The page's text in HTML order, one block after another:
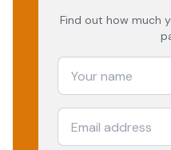
Find out how much